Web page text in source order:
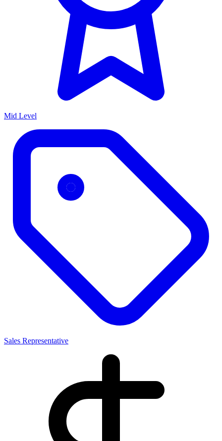
Mid Level
Sales Representative